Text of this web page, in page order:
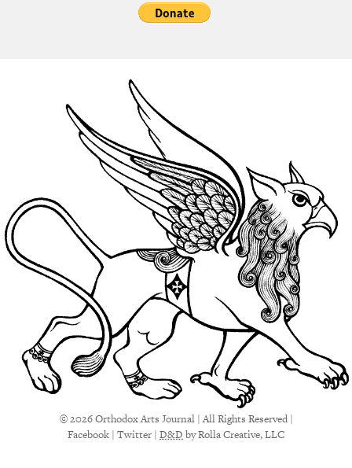
© 2026 Orthodox Arts Journal | All Rights Reserved |
Facebook | Twitter | D&Dby Rolla Creative, LLC